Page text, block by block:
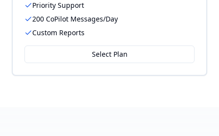
Priority Support
200 CoPilot Messages/Day
Custom Reports
Select Plan